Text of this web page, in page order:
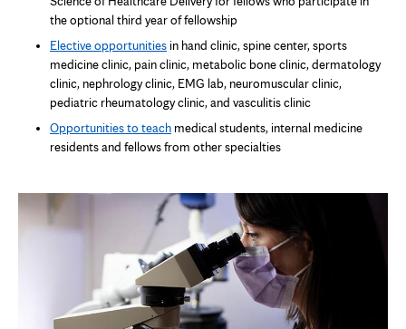
the optional third year of fellowship
Elective opportunities in hand clinic, spine center, sports
medicine clinic, pain clinic, metabolic bone clinic, dermatology
clinic, nephrology clinic, EMG lab, neuromuscular clinic,
pediatric rheumatology clinic, and vasculitis clinic
Opportunities to teach medical students, internal medicine
residents and fellows from other specialties